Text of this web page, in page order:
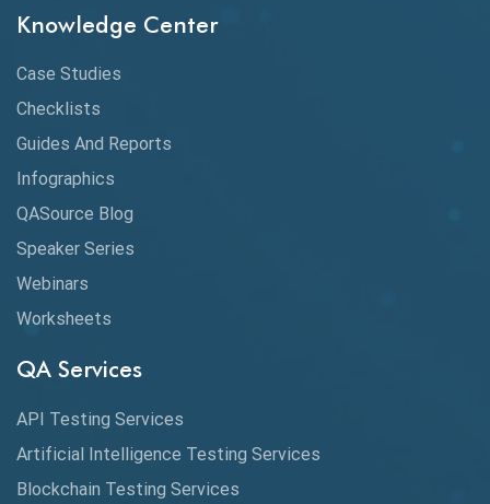
Chrome DevTools
Claude AI
Cloud
CMake
Coverage Reports
Cucumber
Cyclomatic Complexity
Knowledge Center
Case Studies
Checklists
Guides And Reports
Infographics
QASource Blog
Speaker Series
Webinars
Worksheets
QA Services
API Testing Services
Artificial Intelligence Testing Services
Blockchain Testing Services